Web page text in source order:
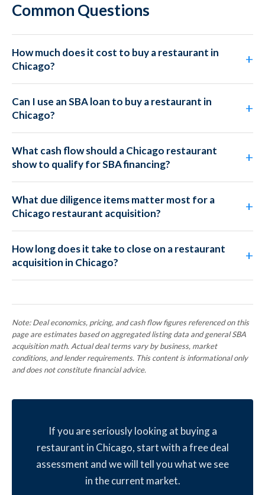
Common Questions
How much does it cost to buy a restaurant in
Chicago?
Can I use an SBA loan to buy a restaurant in
Chicago?
What cash flow should a Chicago restaurant
show to qualify for SBA financing?
What due diligence items matter most for a
Chicago restaurant acquisition?
How long does it take to close on a restaurant
acquisition in Chicago?
Note: Deal economics, pricing, and cash flow figures referenced on this
page are estimates based on aggregated listing data and general SBA
acquisition math. Actual deal terms vary by business, market
conditions, and lender requirements. This content is informational only
and does not constitute financial advice.
If you are seriously looking at buying a
restaurant in Chicago, start with a free deal
assessment and we will tell you what we see
in the current market.